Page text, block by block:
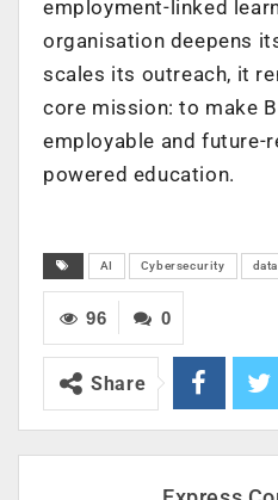
employment-linked
organisation deepens
scales its outreach, it
core mission: to make
employable and future-
powered education.
AI Cybersecurity data
0
96
Share